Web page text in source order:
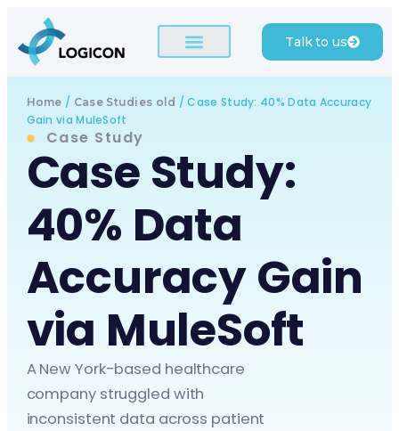
Talk to us
Home / Case Studies old /Case Study: 40% Data Accuracy
Gain via MuleSoft
Case Study
Case Study:
40% Data
Accuracy Gain
via MuleSoft
A New York-based healthcare
company struggled with
inconsistent data across patient